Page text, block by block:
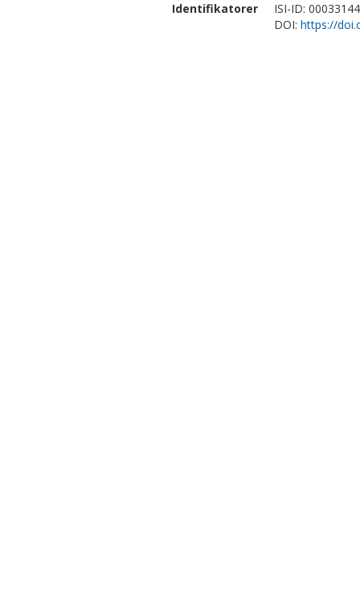
Identifikatorer
ISI-ID:
DOI: https://